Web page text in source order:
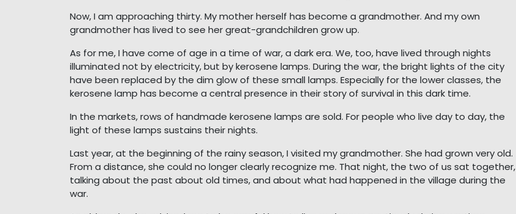
Now, I am approaching thirty. My mother herself has become a grandmother. And my own
grandmother has lived to see her great-grandchildren grow up.
As for me, I have come of age in a time of war, a dark era. We, too, have lived through nights
illuminated not by electricity, but by kerosene lamps. During the war, the bright lights of the city
have been replaced by the dim glow of these small lamps. Especially for the lower classes, the
kerosene lamp has become a central presence in their story of survival in this dark time.
In the markets, rows of handmade kerosene lamps are sold. For people who live day to day, the
light of these lamps sustains their nights.
Last year, at the beginning of the rainy season, I visited my grandmother. She had grown very old.
From a distance, she could no longer clearly recognize me. That night, the two of us sat together,
talking about the past about old times, and about what had happened in the village during the
war.